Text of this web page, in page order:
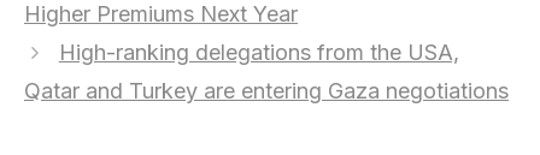
Higher Premiums Next Year
High-ranking delegations from the USA,
Qatar and Turkey are entering Gaza negotiations